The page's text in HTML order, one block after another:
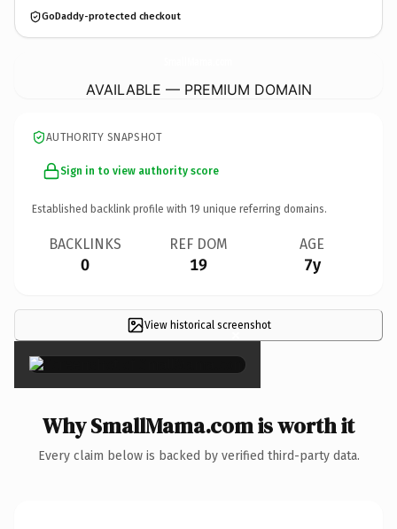
GoDaddy-protected checkout
AVAILABLE — PREMIUM DOMAIN
AUTHORITY SNAPSHOT
Sign in to view authority score
Established backlink profile with 19 unique referring domains.
BACKLINKS
0
REF DOM
19
AGE
7y
View historical screenshot
×
Why SmallMama.com is worth it
Every claim below is backed by verified third-party data.